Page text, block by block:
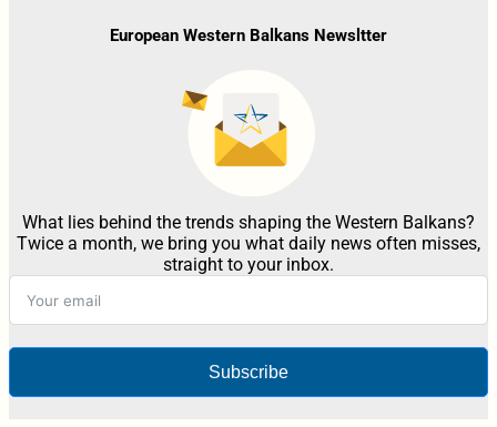
European Western Balkans Newsltter
What lies behind the trends shaping the Western Balkans?
Twice a month, we bring you what daily news often misses,
straight to your inbox.
Subscribe